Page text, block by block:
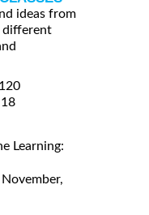
ideas from
different
Learning: